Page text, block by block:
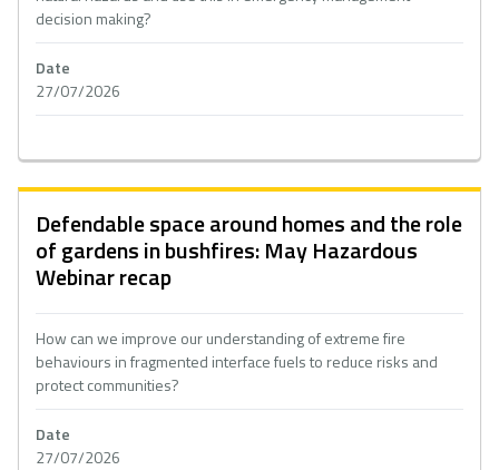
decision making?
Date
27/07/2026
Defendable space around homes and the role
of gardens in bushfires: May Hazardous
Webinar recap
How can we improve our understanding of extreme fire
behaviours in fragmented interface fuels to reduce risks and
protect communities?
Date
27/07/2026